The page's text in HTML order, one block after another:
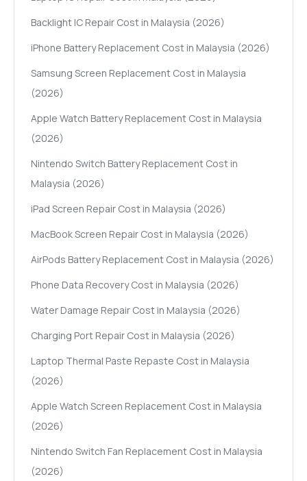
Backlight IC Repair Cost in Malaysia (2026)
iPhone Battery Replacement Cost in Malaysia (2026)
Samsung Screen Replacement Cost in Malaysia
(2026)
Apple Watch Battery Replacement Cost in Malaysia
(2026)
Nintendo Switch Battery Replacement Cost in
Malaysia (2026)
iPad Screen Repair Cost in Malaysia (2026)
MacBook Screen Repair Cost in Malaysia (2026)
AirPods Battery Replacement Cost in Malaysia (2026)
Phone Data Recovery Cost in Malaysia (2026)
Water Damage Repair Cost in Malaysia (2026)
Charging Port Repair Cost in Malaysia (2026)
Laptop Thermal Paste Repaste Cost in Malaysia
(2026)
Apple Watch Screen Replacement Cost in Malaysia
(2026)
Nintendo Switch Fan Replacement Cost in Malaysia
(2026)